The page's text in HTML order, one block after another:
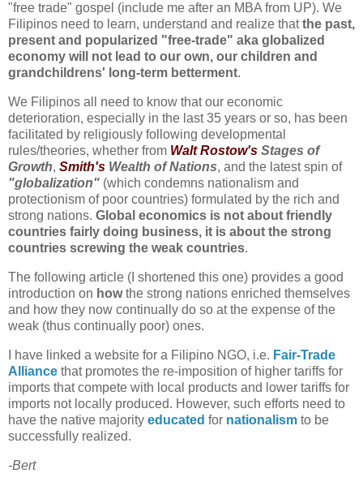
"free trade" gospel (include me after an MBA from UP). We
Filipinos need to learn, understand and realize thatthe past,
present and popularized "free-trade" aka globalized
economy will not lead to our own, our children and
grandchildrens' long-term betterment.
We Filipinos all need to know that our economic
deterioration, especially in the last 35 years or so, has been
facilitated by religiously following developmental
rules/theories, whether from Walt Rostow's Stages of
Growth, Smith's Wealth of Nations, and the latest spin of
"globalization" (which condemns nationalism and
protectionism of poor countries) formulated by the rich and
strong nations. Global economics is not about friendly
countries fairly doing business, it is about the strong
countries screwing the weak countries.
The following article (I shortened this one) provides a good
introduction on howthe strong nations enriched themselves
and how they now continually do so at the expense of the
weak (thus continually poor) ones.
I have linked a website for a Filipino NGO, i.e. Fair-Trade
Alliance that promotes the re-imposition of higher tariffs for
imports that compete with local products and lower tariffs for
imports not locally produced. However, such efforts need to
have the native majority educated for nationalism to be
successfully realized.
-Bert